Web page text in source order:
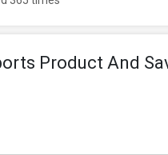
Product And